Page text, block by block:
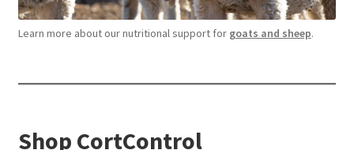
Learn more about our nutritional support for goats and sheep.
Shop CortControl